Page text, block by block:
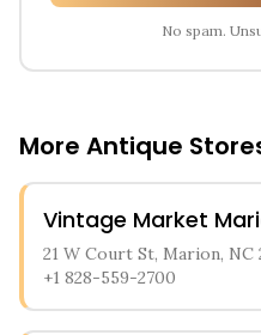
No spam.
More Antique
Vintage Market
21 W Court St, Marion, NC
+1 828-559-2700